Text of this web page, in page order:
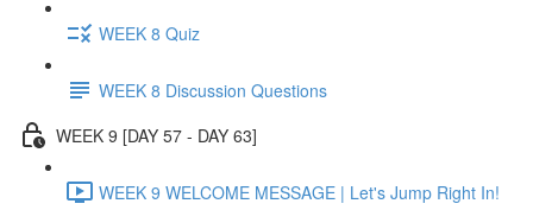
WEEK 8 Quiz
WEEK 8 Discussion Questions
WEEK 9 [DAY 57 - DAY 63]
WEEK 9 WELCOME MESSAGE | Let's Jump Right In!